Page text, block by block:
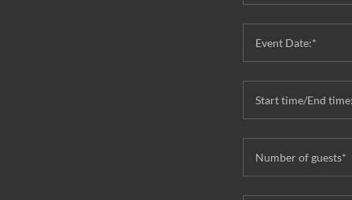
Event Date:*
Start time/End
Number of guests*